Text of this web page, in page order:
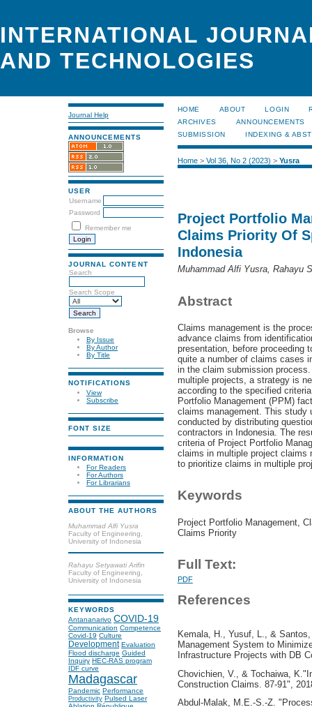
INTERNATIONAL
AND TECHNOLOGIES
Journal Help
ANNOUNCEMENTS
USER
Username
Password
Remember me
JOURNAL CONTENT
Search
Search Scope
Browse
By Issue
By Author
By Title
NOTIFICATIONS
View
Subscribe
FONT SIZE
INFORMATION
For Readers
For Authors
For Librarians
ABOUT THE AUTHORS
Muhammad Alfi Yusra
Faculty of Engineering,
University of Indonesia
Rahayu Setyawati Arifin
Faculty of Engineering,
University of Indonesia
KEYWORDS
Antananarivo COVID-19
Communication Competence
Covid-19 Culture
Development Evaluation
Flood discharge Guided
Inquiry HEC-RAS program
IDF curve
Madagascar
Pandemic Performance
Productivity Pulsed Laser
HOME ABOUT LOGIN
ARCHIVES
ANNOUNCEMENTS
SUBMISSION
INDEXING &
Home> Vol 36, No 2 (2023) > Yusra
Project Portfolio
Claims Priority Of
Indonesia
Muhammad Alfi Yusra, Rahayu
Abstract
Claims management is the
advance claims from
presentation, before proceeding
quite a number of claims cases
in the claim submission
multiple projects, a strategy is
according to the specified
Portfolio Management (PPM)
claims management. This study
conducted by distributing
contractors in Indonesia. The
criteria of Project Portfolio
claims in multiple project claims
to prioritize claims in multiple
Keywords
Project Portfolio Management,
Claims Priority
Full Text:
PDF
References
Kemala, H., Yusuf, L., &
Management System to
Infrastructure Projects with DB
Chovichien, V., & Tochaiwa,
Construction Claims. 87-91",
Abdul-Malak, M.E.-S.-Z.